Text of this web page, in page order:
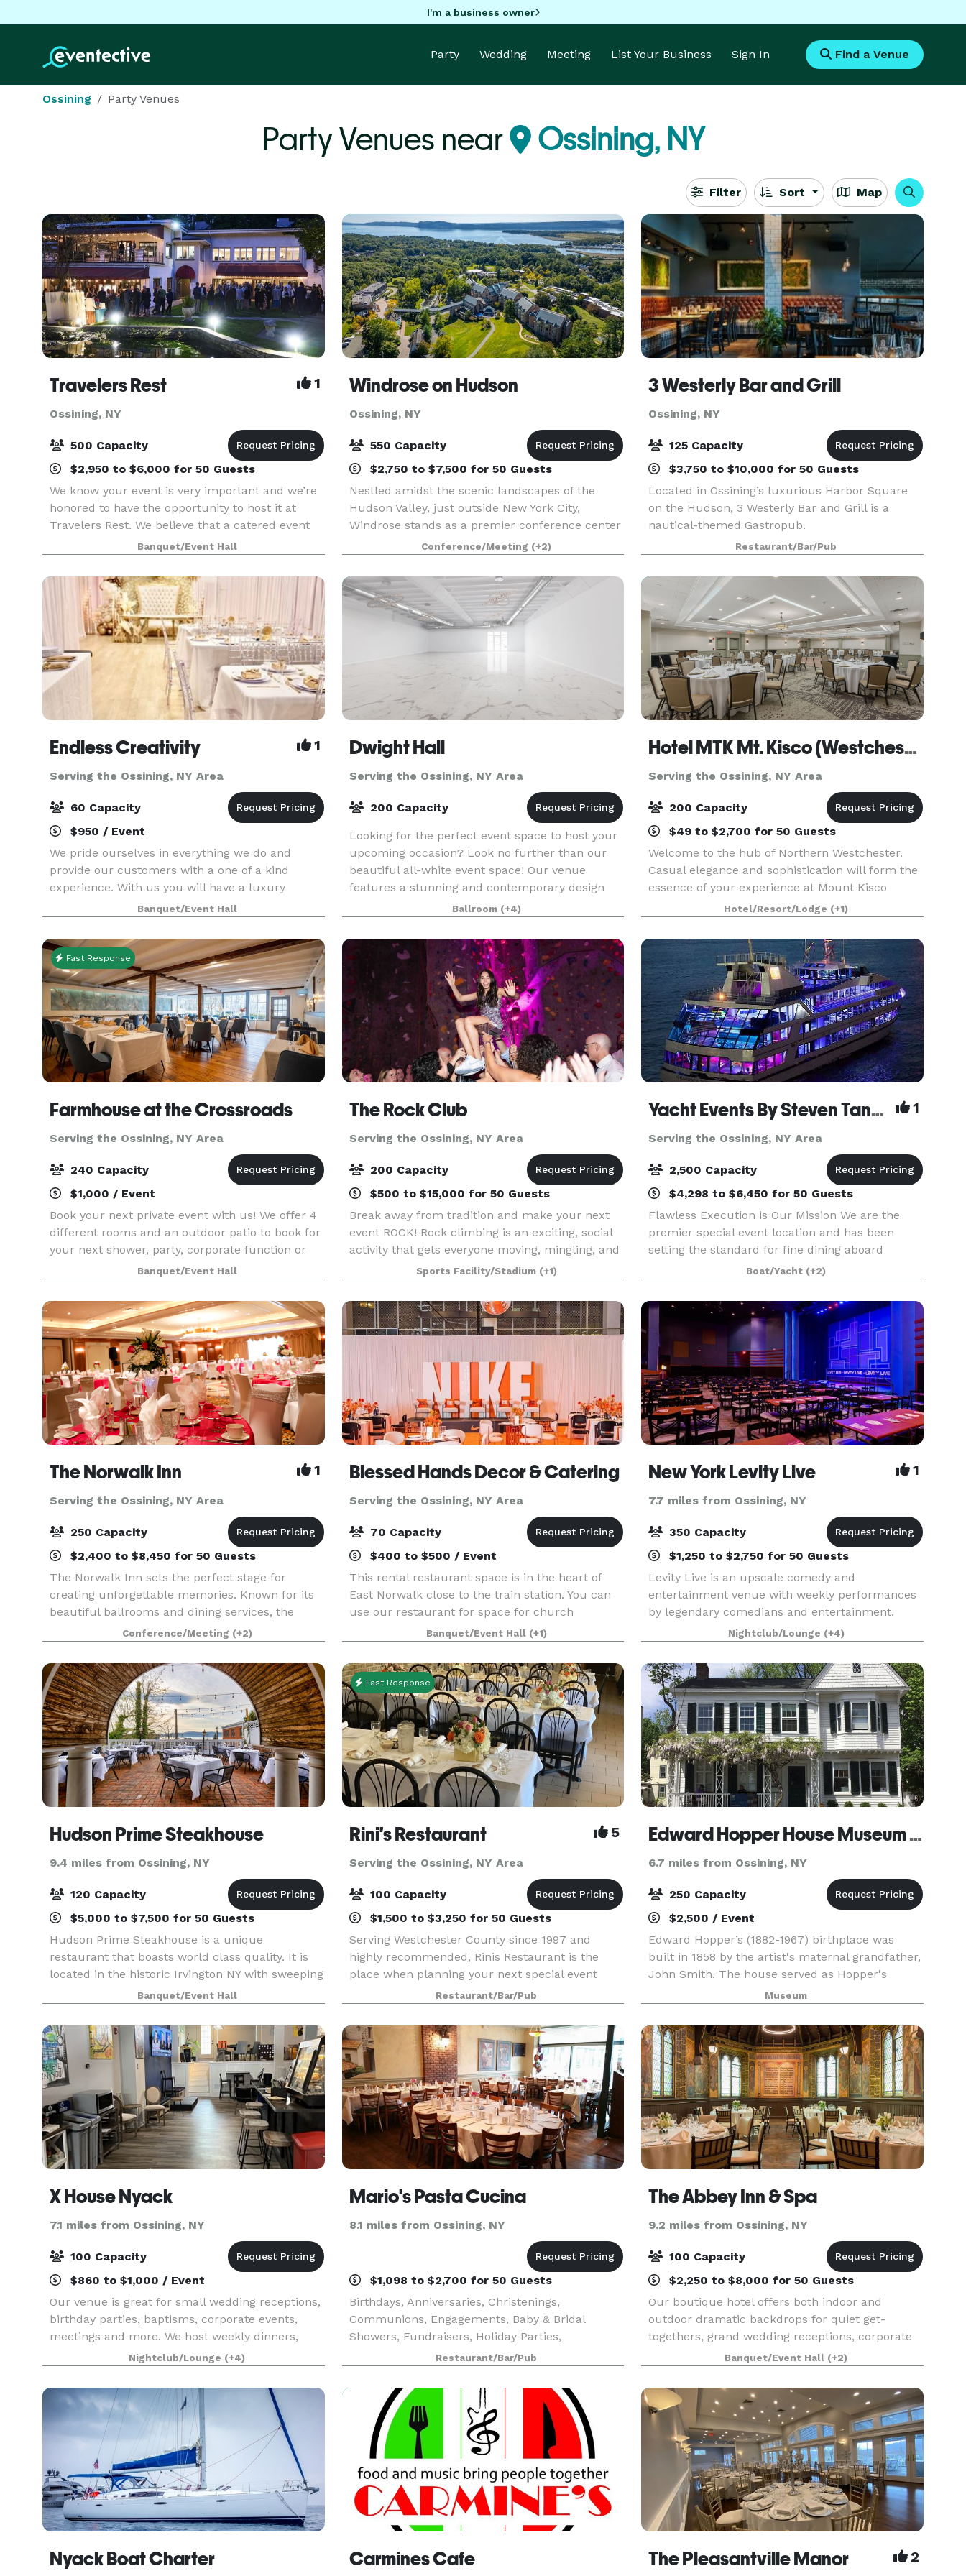
I'm a business owner
Party Wedding Meeting List Your Business Sign In Find a Venue
Ossining Party Venues
Party Venues near Ossining, NY
Filter Sort Map
Travelers Rest 1
Ossining, NY
500 Capacity
$2,950 to $6,000 for 50 Guests
We know your event is very important and we’re
honored to have the opportunity to host it at
Travelers Rest. We believe that a catered event
can and should have delicious food elegantly
presented by a friendly knowledgeable staff.
From the
Banquet/Event Hall
Windrose on Hudson
Ossining, NY
550 Capacity
$2,750 to $7,500 for 50 Guests
Nestled amidst the scenic landscapes of the
Hudson Valley, just outside New York City,
Windrose stands as a premier conference center
and event venue. Known for hosting
transformative events, our center offers state-of-
the-art facilities an
Conference/Meeting (+2)
3 Westerly Bar and Grill
Ossining, NY
125 Capacity
$3,750 to $10,000 for 50 Guests
Located in Ossining’s luxurious Harbor Square
on the Hudson, 3 Westerly Bar and Grill is a
nautical-themed Gastropub.
Restaurant/Bar/Pub
Endless Creativity 1
Serving the Ossining, NY Area
60 Capacity
$950 / Event
We pride ourselves in everything we do and
provide our customers with a one of a kind
experience. With us you will have a luxury
experience to enjoy your celebrations. From
birthdays, gender reveals, baby showers,
proposals, weddings, to br
Banquet/Event Hall
Dwight Hall
Serving the Ossining, NY Area
200 Capacity
Looking for the perfect event space to host your
upcoming occasion? Look no further than our
beautiful all-white event space! Our venue
features a stunning and contemporary design
with sleek white walls, high ceilings, and ample
natural lig
Ballroom (+4)
Hotel MTK Mt. Kisco (Westchester County)
Serving the Ossining, NY Area
200 Capacity
$49 to $2,700 for 50 Guests
Welcome to the hub of Northern Westchester.
Casual elegance and sophistication will form the
essence of your experience at Mount Kisco
Events at HOTEL MTK. Remarkable hospitality is
our specialty. We offer catering packages that
make planni
Hotel/Resort/Lodge (+1)
Fast Response
Farmhouse at the Crossroads
Serving the Ossining, NY Area
240 Capacity
$1,000 / Event
Book your next private event with us! We offer 4
different rooms and an outdoor patio to book for
your next shower, party, corporate function or
wedding! Our outside patio can hold up to 240
guests. Full restaurant buyouts available upon
Banquet/Event Hall
The Rock Club
Serving the Ossining, NY Area
200 Capacity
$500 to $15,000 for 50 Guests
Break away from tradition and make your next
event ROCK! Rock climbing is an exciting, social
activity that gets everyone moving, mingling, and
having a blast. From Bar and Bat Mitzvahs to
birthday parties, networking events, and
everythin
Sports Facility/Stadium (+1)
Yacht Events By Steven Tanzman 1
Serving the Ossining, NY Area
2,500 Capacity
$4,298 to $6,450 for 50 Guests
Flawless Execution is Our Mission We are the
premier special event location and has been
setting the standard for fine dining aboard
luxury yachts for many years. The entire fleet of
ships has recently been refurbished with a
multi-million
Boat/Yacht (+2)
The Norwalk Inn 1
Serving the Ossining, NY Area
250 Capacity
$2,400 to $8,450 for 50 Guests
The Norwalk Inn sets the perfect stage for
creating unforgettable memories. Known for its
beautiful ballrooms and dining services, the
Norwalk Inn has been host to every kind of
occasion from family events, to social events,
business meetin
Conference/Meeting (+2)
Blessed Hands Decor & Catering
Serving the Ossining, NY Area
70 Capacity
$400 to $500 / Event
This rental restaurant space is in the heart of
East Norwalk close to the train station. You can
use our restaurant for space for church
services, business launch, corporate meetings,
private events, strategic meetings, bridal & baby
shower
Banquet/Event Hall (+1)
New York Levity Live 1
7.7 miles from Ossining, NY
350 Capacity
$1,250 to $2,750 for 50 Guests
Levity Live is an upscale comedy and
entertainment venue with weekly performances
by legendary comedians and entertainment.
Whether you are joining us for a hand crafted
specialty drink at our bar, attending dinner and a
show or hosting a p
Nightclub/Lounge (+4)
Hudson Prime Steakhouse
9.4 miles from Ossining, NY
120 Capacity
$5,000 to $7,500 for 50 Guests
Hudson Prime Steakhouse is a unique
restaurant that boasts world class quality. It is
located in the historic Irvington NY with sweeping
Hudson River views. Aiming to provide the most
premium quality meats available in the New York
area, H
Banquet/Event Hall
Fast Response
Rini's Restaurant 5
Serving the Ossining, NY Area
100 Capacity
$1,500 to $3,250 for 50 Guests
Serving Westchester County since 1997 and
highly recommended, Rinis Restaurant is the
place when planning your next special event
offering two private dining rooms with seating up
to 100 People. Rinis Restaurant can offer space
up to 150 pe
Restaurant/Bar/Pub
Edward Hopper House Museum & Study Center
6.7 miles from Ossining, NY
250 Capacity
$2,500 / Event
Edward Hopper’s (1882-1967) birthplace was
built in 1858 by the artist's maternal grandfather,
John Smith. The house served as Hopper's
primary residence until 1910. After Hopper’s
sisters death in 1965, the house fell into disrepair,
but
Museum
X House Nyack
7.1 miles from Ossining, NY
100 Capacity
$860 to $1,000 / Event
Our venue is great for small wedding receptions,
birthday parties, baptisms, corporate events,
meetings and more. We host weekly dinners,
brunch, and a variety of curated events- Comedy
Series, Paint & Sip, Open Mic, Singles Night and
more
Nightclub/Lounge (+4)
Mario's Pasta Cucina
8.1 miles from Ossining, NY
$1,098 to $2,700 for 50 Guests
Birthdays, Anniversaries, Christenings,
Communions, Engagements, Baby & Bridal
Showers, Fundraisers, Holiday Parties,
Retirement Celebrations, Business Meetings,
Corporate Events and more – Mario’s Pasta
Cucina is perfect for every affair!
Restaurant/Bar/Pub
The Abbey Inn & Spa
9.2 miles from Ossining, NY
100 Capacity
$2,250 to $8,000 for 50 Guests
Our boutique hotel offers both indoor and
outdoor dramatic backdrops for quiet get-
togethers, grand wedding receptions, corporate
retreats and everything in between. Raise a toast
in the Highlands Ballroom (once the convent
chapel), connect
Banquet/Event Hall (+2)
Nyack Boat Charter Carmines Cafe The Pleasantville Manor 2